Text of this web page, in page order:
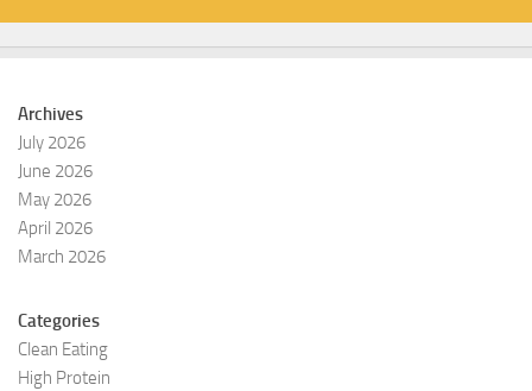
Archives
July 2026
June 2026
May 2026
April 2026
March 2026
Categories
Clean Eating
High Protein